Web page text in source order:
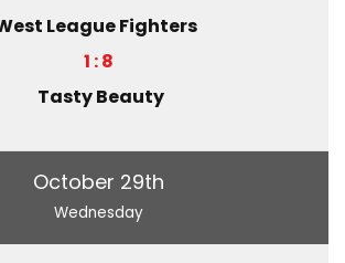
League Fighters
1 : 8
Tasty Beauty
October 29th
Wednesday